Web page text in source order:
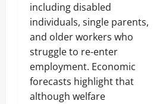
including disabled
individuals, single parents,
and older workers who
struggle to re-enter
employment. Economic
forecasts highlight that
although welfare